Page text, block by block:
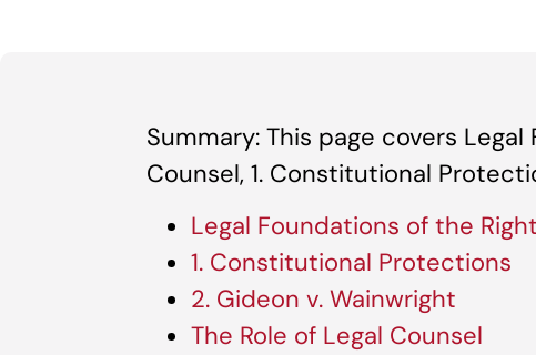
Summary: This page covers
Counsel, 1. Constitutional
Legal Foundations of the
1. Constitutional Protections
2. Gideon v. Wainwright
The Role of Legal Counsel